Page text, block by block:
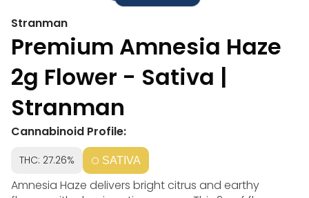
Stranman
Premium Amnesia Haze
2g Flower - Sativa |
Stranman
Cannabinoid Profile:
THC: 27.26% SATIVA
Amnesia Haze delivers bright citrus and earthy